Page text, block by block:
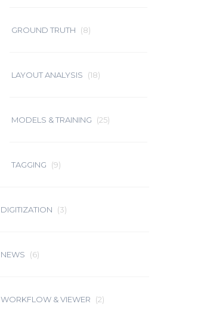
GROUND TRUTH (8)
LAYOUT ANALYSIS (18)
MODELS & TRAINING (25)
TAGGING (9)
DIGITIZATION (3)
NEWS (6)
WORKFLOW & VIEWER (2)